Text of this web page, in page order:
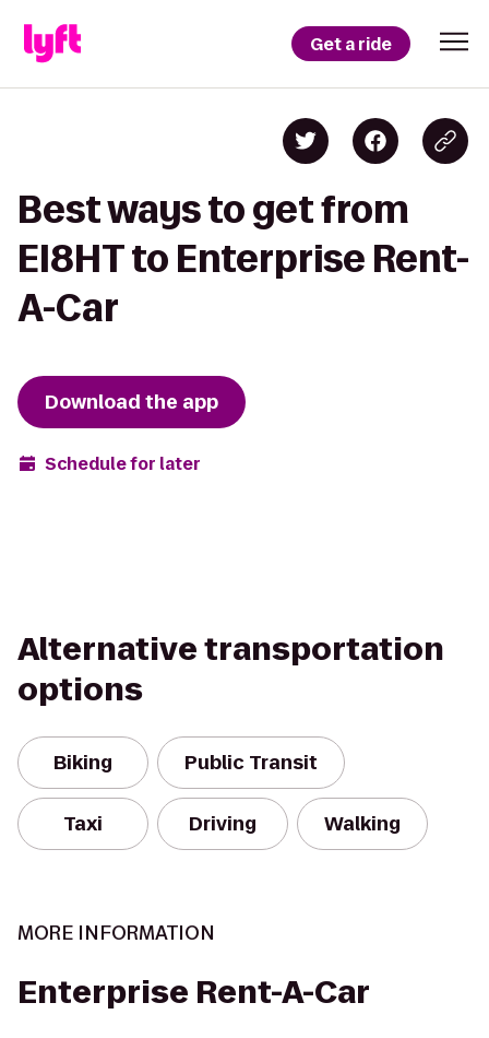
Get a ride
Best ways to get from
EI8HT to Enterprise Rent-
A-Car
Download the app
Schedule for later
Alternative transportation
options
Biking Public Transit
Taxi Driving Walking
MORE INFORMATION
Enterprise Rent-A-Car